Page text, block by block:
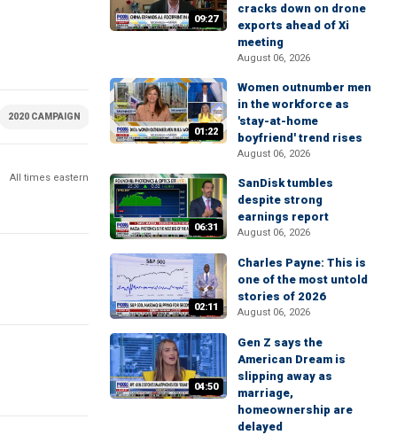
2020 CAMPAIGN MONEY AND POLICY TECHNOLOGY
All times eastern
09:27
cracks down on drone
exports ahead of Xi
meeting
August 06, 2026
01:22
Women outnumber men
in the workforce as
'stay-at-home
boyfriend' trend rises
August 06, 2026
06:31
SanDisk tumbles
despite strong
earnings report
August 06, 2026
02:11
Charles Payne: This is
one of the most untold
stories of 2026
August 06, 2026
04:50
Gen Z says the
American Dream is
slipping away as
marriage,
homeownership are
delayed